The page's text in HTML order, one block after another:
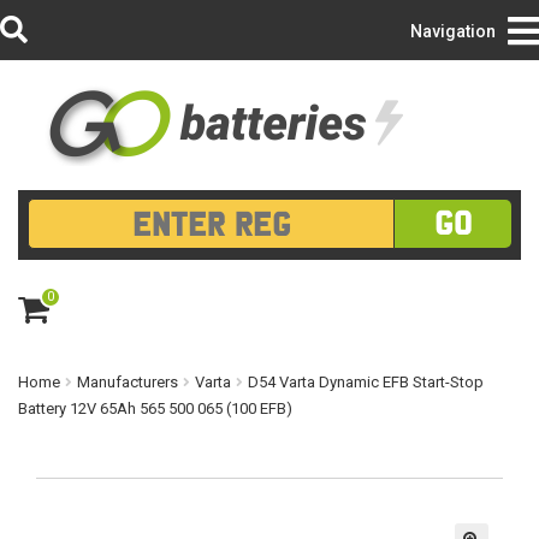
Login/Register
GO
0
ite
m
Navigation
Home Manufacturers Varta
D54 Varta Dynamic EFB Start-Stop
Battery 12V 65Ah 565 500 065 (100 EFB)